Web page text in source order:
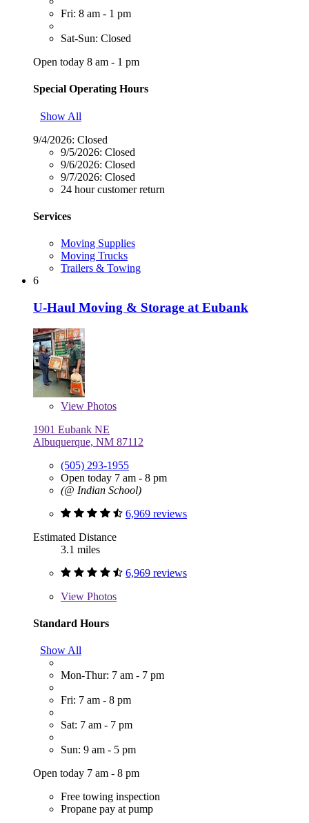
Fri: 8 am - 1 pm
Sat-Sun: Closed
Open today 8 am - 1 pm
Special Operating Hours
Show All
9/4/2026: Closed
9/5/2026: Closed
9/6/2026: Closed
9/7/2026: Closed
24 hour customer return
Services
Moving Supplies
Moving Trucks
Trailers & Towing
6
U-Haul Moving & Storage at Eubank
View Photos
1901 Eubank NE
Albuquerque, NM 87112
(505) 293-1955
Open today 7 am - 8 pm
(@ Indian School)
6,969 reviews
Estimated Distance
3.1 miles
6,969 reviews
View Photos
Standard Hours
Show All
Mon-Thur: 7 am - 7 pm
Fri: 7 am - 8 pm
Sat: 7 am - 7 pm
Sun: 9 am - 5 pm
Open today 7 am - 8 pm
Free towing inspection
Propane pay at pump